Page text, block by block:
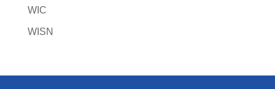
WIC
WISN